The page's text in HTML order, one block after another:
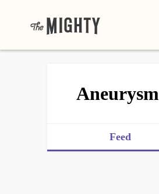
Aneurysm
Feed